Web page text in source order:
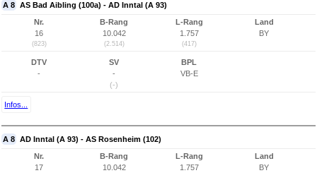
A 8 AS Bad Aibling (100a) - AD Inntal (A 93)
Nr.
16
(823)
B-Rang
10.042
(2.514)
L-Rang
1.757
(417)
Land
BY
DTV
-
SV
-
(-)
BPL
VB-E
Infos...
A 8 AD Inntal (A 93) - AS Rosenheim (102)
Nr.
17
B-Rang
10.042
L-Rang
1.757
Land
BY